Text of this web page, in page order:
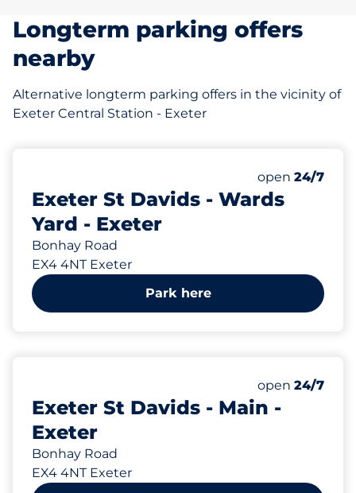
Longterm parking offers
nearby
Alternative longterm parking offers in the vicinity of
Exeter Central Station - Exeter
Exeter St Davids - Wards
Yard - Exeter
Bonhay Road
EX4 4NT Exeter
Number of
Total Spaces
open 24/7
Park here
Exeter St Davids - Main -
Exeter
Bonhay Road
EX4 4NT Exeter
Number of
Total Spaces
Motorbike
Disabled
open 24/7